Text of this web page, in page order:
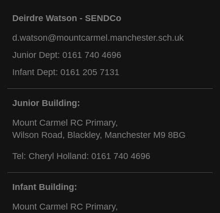
Deirdre Watson - SENDCo
d.watson@mountcarmel.manchester.sch.uk
Junior Dept: 0161 740 4696
Infant Dept: 0161 205 7131
Junior Building:
Mount Carmel RC Primary,
Wilson Road, Blackley, Manchester M9 8BG
Tel: Cheryl Holland: 0161 740 4696
Infant Building:
Mount Carmel RC Primary,